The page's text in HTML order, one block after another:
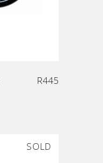
R445
SOLD